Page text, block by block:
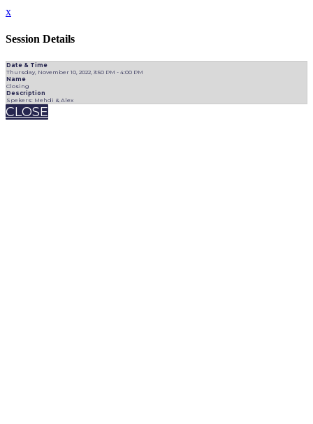
x
Session Details
Date & Time
Thursday, November 10, 2022, 3:50 PM - 4:00 PM
Name
Closing
Description
Spekers: Mehdi & Alex
CLOSE